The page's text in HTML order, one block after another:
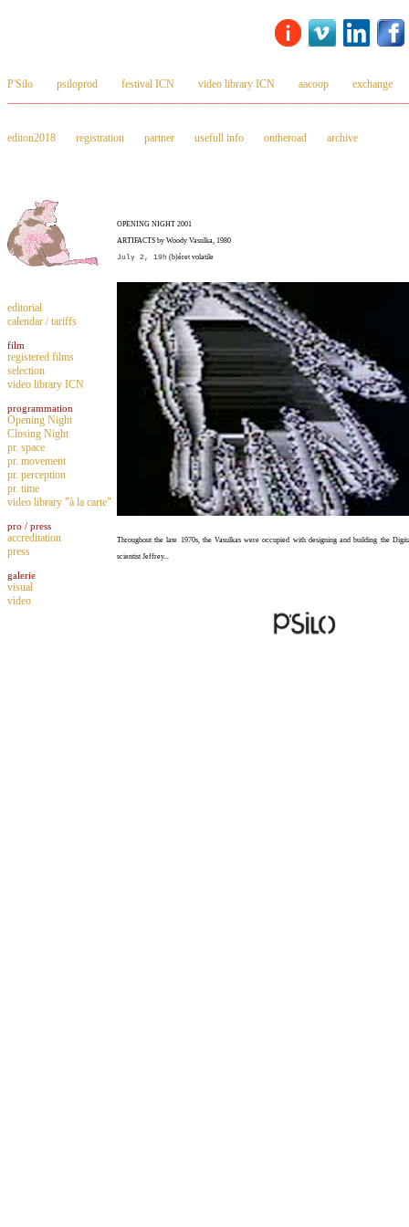
P'Silo psiloprod festival ICN video library ICN aacoop exchange
editon2018 registration partner usefull info ontheroad archive
editorial
calendar / tariffs
film
registered films
selection
video library ICN
programmation
Opening Night
Closing Night
pr. space
pr. movement
pr. perception
pr. time
video library "à la carte"
pro / press
accreditation
press
galerie
visual
video
OPENING NIGHT 2001
ARTIFACTS by Woody Vasulka, 1980
July 2, 19h (b)éret volatile
Throughout the late 1970s, the Vasulkas were occupied with designing and building the
scientist Jeffrey...